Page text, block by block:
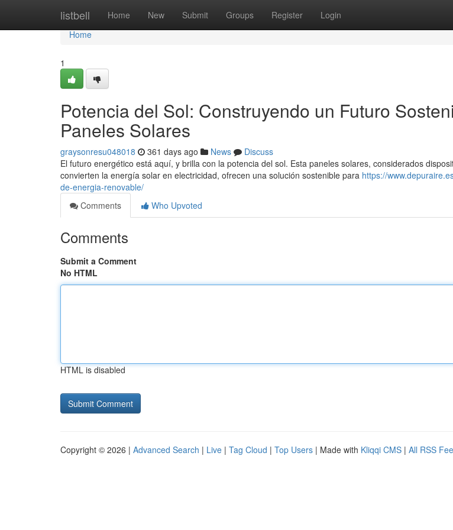
listbell Home New Submit Groups Register Login
Home
Home
1
Potencia del Sol: Construyendo un Futuro
Paneles Solares
graysonresu048018 361 days ago News
Discuss
El futuro energético está aquí, y brilla con la potencia del sol. Esta paneles solares, considerados
convierten la energía solar en electricidad, ofrecen una solución sostenible para https://
de-energia-renovable/
Comments
Who Upvoted
Comments
Submit a Comment
No HTML
HTML is disabled
Copyright © 2026 | Advanced Search | Live | Tag Cloud | Top Users | Made with Kliqqi CMS | All RSS